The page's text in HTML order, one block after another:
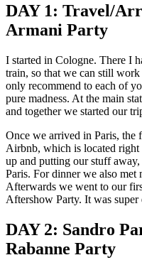
DAY 1: Travel/
Armani Party
I started in Cologne. There I
train, so that we can still
only recommend to each of
pure madness. At the main
and together we started our
Once we arrived in Paris,
Airbnb, which is located
up and putting our stuff
Paris. For dinner we also met
Afterwards we went to our
Aftershow Party. It was
DAY 2: Sandro
Rabanne Party